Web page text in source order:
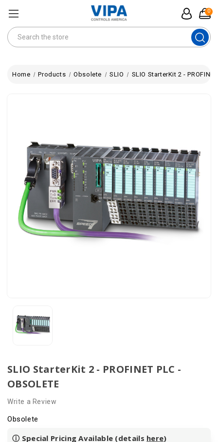
0
Search
Home Products Obsolete SLIO SLIO StarterKit 2 -
SLIO StarterKit 2 - PROFINET PLC -
OBSOLETE
Write a Review
Obsolete
ⓘ Special Pricing Available (details here)